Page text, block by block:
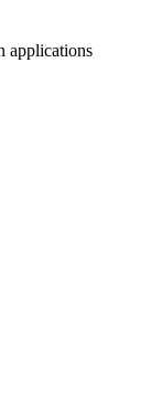
applications